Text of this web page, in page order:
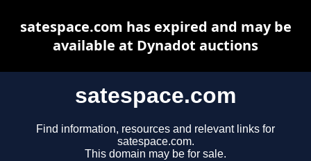
satespace.com
Find information, resources and relevant links for
satespace.com.
This domain may be for sale.
satespace.com has expired and may be
available at Dynadot auctions